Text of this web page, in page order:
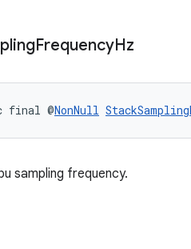
FrequencyHz
final @NonNull
sampling frequency.